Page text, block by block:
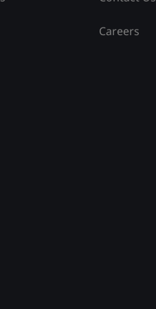
Careers